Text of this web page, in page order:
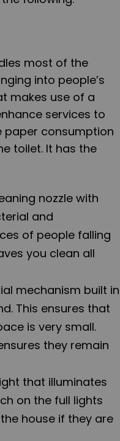
most of the
into people’s
makes use of a
services to
paper consumption
toilet. It has the
nozzle with
and
of people falling
you clean all
mechanism built in
This ensures that
is very small.
they remain
that illuminates
on the full lights
house if they are